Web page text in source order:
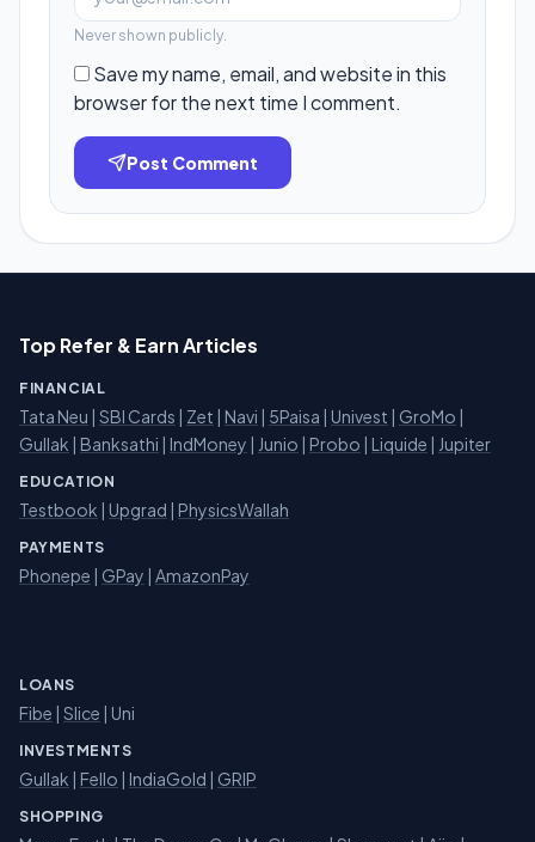
Never shown publicly.
Save my name, email, and website in this
browser for the next time I comment.
Post Comment
Top Refer & Earn Articles
FINANCIAL
Tata Neu | SBI Cards | Zet | Navi | 5Paisa | Univest | GroMo |
Gullak | Banksathi | IndMoney | Junio | Probo | Liquide | Jupiter
EDUCATION
Testbook | Upgrad | PhysicsWallah
PAYMENTS
Phonepe | GPay | AmazonPay
LOANS
Fibe | Slice | Uni
INVESTMENTS
Gullak | Fello | IndiaGold | GRIP
SHOPPING